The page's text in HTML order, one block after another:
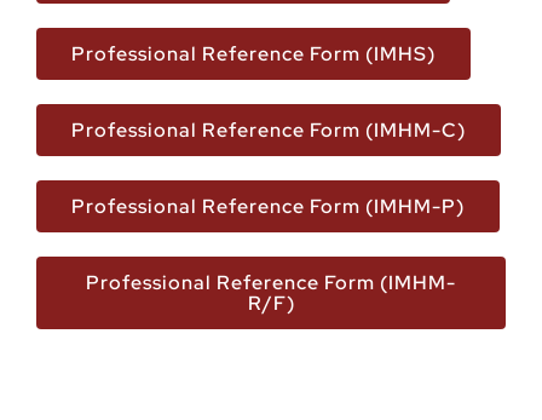
Professional Reference Form (IMHS)
Professional Reference Form (IMHM-C)
Professional Reference Form (IMHM-P)
Professional Reference Form (IMHM-
R/F)